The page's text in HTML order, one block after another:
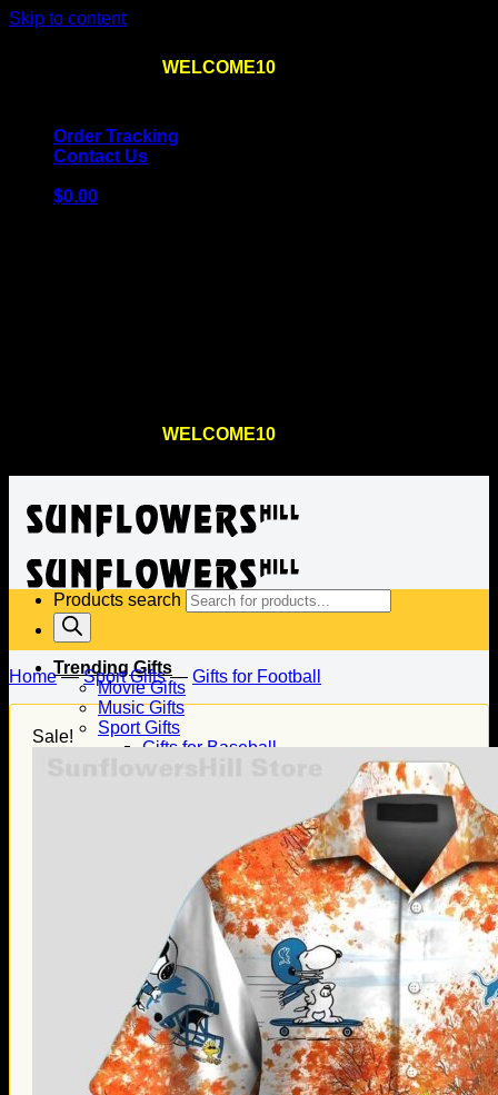
Skip to content
WELCOME10
Order Tracking
Contact Us
$0.00
WELCOME10
Trending Gifts
Movie Gifts
Music Gifts
Sport Gifts
Gifts for Baseball
Gifts for Football
Gifts for Husband
Gifts for Wife
Gifts for Daughter
Gifts for Son
Christmas Gifts
Halloween Gifts
Thanksgiving Gifts
Valentine’s Day Gifts
St. Patrick’s Day Gifts
Easter Gifts
Gifts for Father’s Day
Products search
Home—Sport Gifts— Gifts for Football
Sale!